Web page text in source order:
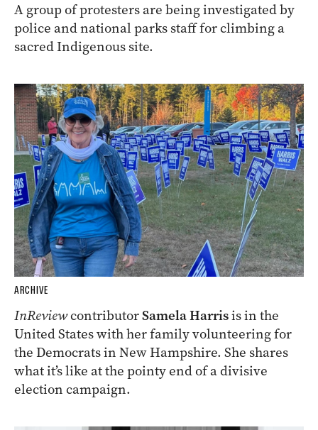
A group of protesters are being investigated by
police and national parks staff for climbing a
sacred Indigenous site.
ARCHIVE
InReviewcontributorSamela Harrisis in the
United States with her family volunteering for
the Democrats in New Hampshire. She shares
what it’s like at the pointy end of a divisive
election campaign.